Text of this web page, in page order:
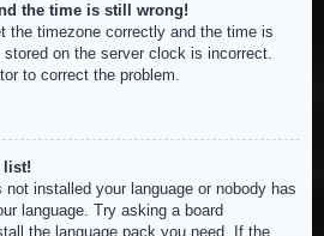
the time is still wrong!
the timezone correctly and the time is
on the server clock is incorrect.
to correct the problem.
list!
installed your language or nobody has
language. Try asking a board
the language pack you need. If the